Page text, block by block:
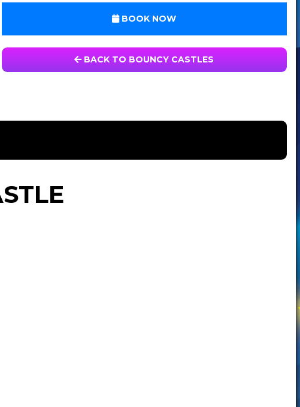
BOOK NOW
BACK TO BOUNCY CASTLES